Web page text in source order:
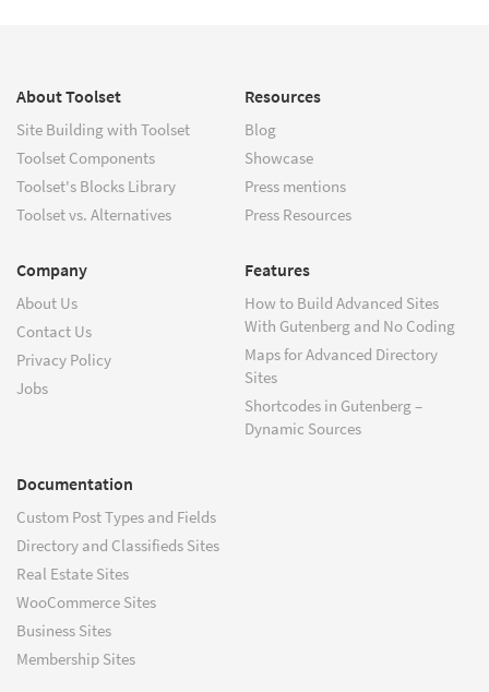
About Toolset
Site Building with Toolset
Toolset Components
Toolset's Blocks Library
Toolset vs. Alternatives
Resources
Blog
Showcase
Press mentions
Press Resources
Company
About Us
Contact Us
Privacy Policy
Jobs
Features
How to Build Advanced Sites
With Gutenberg and No Coding
Maps for Advanced Directory
Sites
Shortcodes in Gutenberg –
Dynamic Sources
Documentation
Custom Post Types and Fields
Directory and Classifieds Sites
Real Estate Sites
WooCommerce Sites
Business Sites
Membership Sites